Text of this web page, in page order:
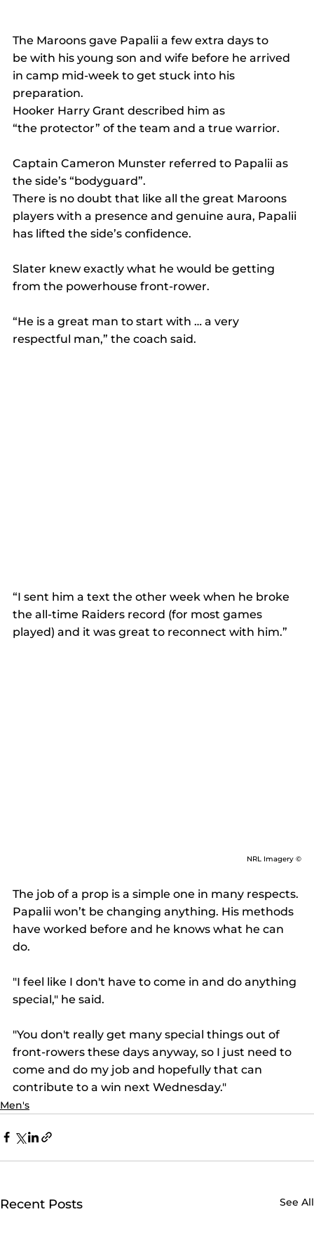
The Maroons gave Papalii a few extra days to
be with his young son and wife before he arrived
in camp mid-week to get stuck into his
preparation.
Hooker Harry Grant described him as
“the protector” of the team and a true warrior.
Captain Cameron Munster referred to Papalii as
the side’s “bodyguard”.
There is no doubt that like all the great Maroons
players with a presence and genuine aura, Papalii
has lifted the side’s confidence.
Slater knew exactly what he would be getting
from the powerhouse front-rower.
“He is a great man to start with … a very
respectful man,” the coach said.
“I sent him a text the other week when he broke
the all-time Raiders record (for most games
played) and it was great to reconnect with him.”
NRL Imagery ©
The job of a prop is a simple one in many respects.
Papalii won’t be changing anything. His methods
have worked before and he knows what he can
do.
"I feel like I don't have to come in and do anything
special," he said.
"You don't really get many special things out of
front-rowers these days anyway, so I just need to
come and do my job and hopefully that can
contribute to a win next Wednesday."
Men's
Recent Posts See All